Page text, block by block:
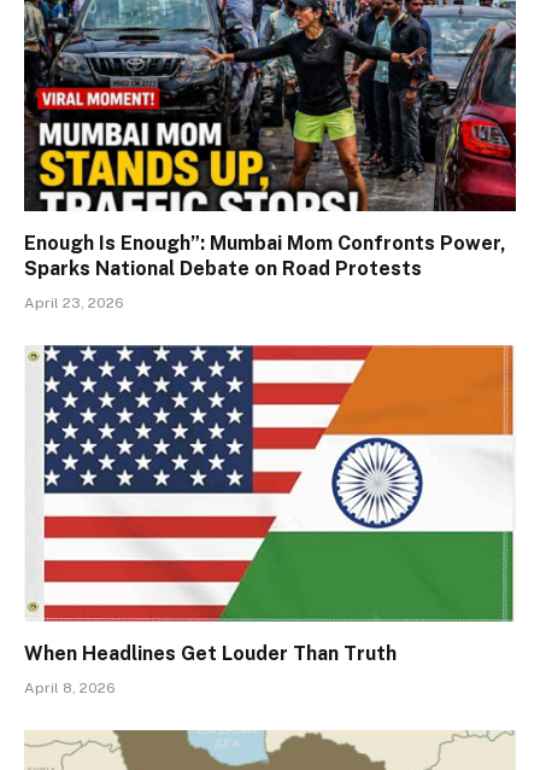
Enough Is Enough”: Mumbai Mom Confronts Power,
Sparks National Debate on Road Protests
April 23, 2026
When Headlines Get Louder Than Truth
April 8, 2026